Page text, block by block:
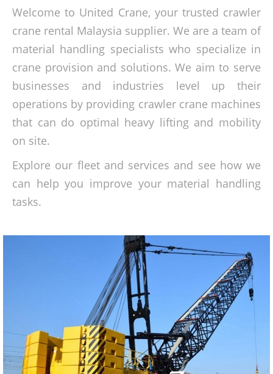
Welcome to United Crane, your trusted crawler
crane rental Malaysia supplier. We are a team of
material handling specialists who specialize in
crane provision and solutions. We aim to serve
businesses and industries level up their
operations by providing crawler crane machines
that can do optimal heavy lifting and mobility
on site.
Explore our fleet and services and see how we
can help you improve your material handling
tasks.